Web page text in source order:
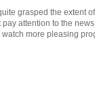
grasped the extent
attention to the
more pleasing